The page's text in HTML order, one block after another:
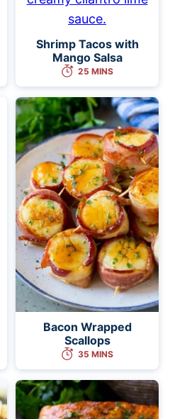
Shrimp Tacos with
Mango Salsa
25 MINS
Bacon Wrapped
Scallops
35 MINS